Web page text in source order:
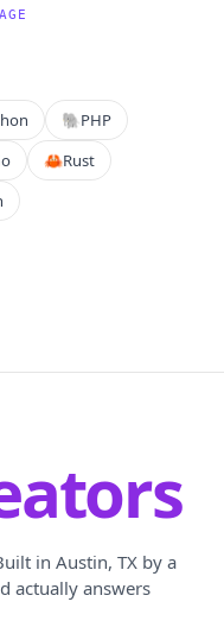
🐘PHP
🦀Rust
in Austin, TX by a
actually answers